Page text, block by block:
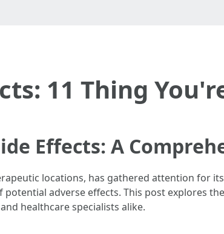
11 Thing
Effects: A
locations, has gathered attention for
adverse effects. This post explores
healthcare specialists alike.